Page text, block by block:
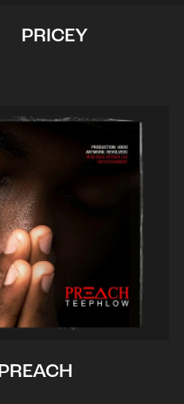
PRICEY
PREACH